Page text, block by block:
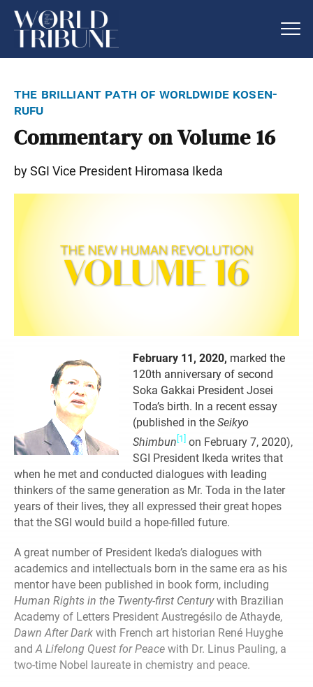
the brilliant path of worldwide kosen-
rufu
Commentary on Volume 16
by SGI Vice President Hiromasa Ikeda
February 11, 2020, marked the
120th anniversary of second
Soka Gakkai President Josei
Toda’s birth. In a recent essay
(published in the Seikyo
Shimbun [1] on February 7, 2020),
SGI President Ikeda writes that
when he met and conducted dialogues with leading
thinkers of the same generation as Mr. Toda in the later
years of their lives, they all expressed their great hopes
that the SGI would build a hope-filled future.
A great number of President Ikeda’s dialogues with
academics and intellectuals born in the same era as his
mentor have been published in book form, including
Human Rights in the Twenty-first Centurywith Brazilian
Academy of Letters President Austregésilo de Athayde,
Dawn After Dark with French art historian René Huyghe
andA Lifelong Quest for Peace with Dr. Linus Pauling, a
two-time Nobel laureate in chemistry and peace.